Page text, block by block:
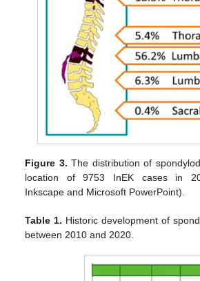
Figure 3. The distribution of
location of 9753 InEK cases in
Inkscape and Microsoft PowerPoint).
Table 1. Historic development of
between 2010 and 2020.